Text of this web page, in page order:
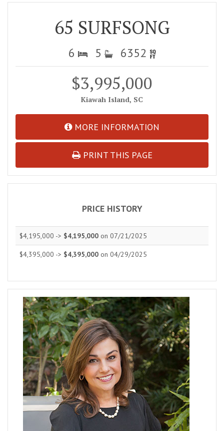
65 SURFSONG
6 5 6352
$3,995,000
Kiawah Island, SC
MORE INFORMATION
PRINT THIS PAGE
PRICE HISTORY
$4,195,000 -> $4,195,000 on 07/21/2025
$4,395,000 -> $4,395,000 on 04/29/2025